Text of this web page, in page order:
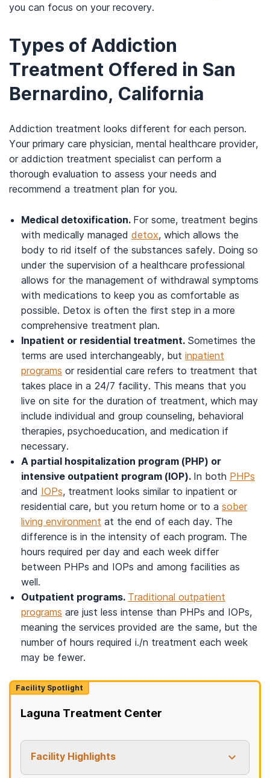
you can focus on your recovery.
Types of Addiction
Treatment Offered in San
Bernardino, California
Addiction treatment looks different for each person.
Your primary care physician, mental healthcare provider,
or addiction treatment specialist can perform a
thorough evaluation to assess your needs and
recommend a treatment plan for you.
Medical detoxification. For some, treatment begins
with medically managed detox, which allows the
body to rid itself of the substances safely. Doing so
under the supervision of a healthcare professional
allows for the management of withdrawal symptoms
with medications to keep you as comfortable as
possible. Detox is often the first step in a more
comprehensive treatment plan.
Inpatient or residential treatment. Sometimes the
terms are used interchangeably, but inpatient
programs or residential care refers to treatment that
takes place in a 24/7 facility. This means that you
live on site for the duration of treatment, which may
include individual and group counseling, behavioral
therapies, psychoeducation, and medication if
necessary.
A partial hospitalization program (PHP) or
intensive outpatient program (IOP). In both PHPs
and IOPs, treatment looks similar to inpatient or
residential care, but you return home or to a sober
living environment at the end of each day. The
difference is in the intensity of each program. The
hours required per day and each week differ
between PHPs and IOPs and among facilities as
well.
Outpatient programs. Traditional outpatient
programs are just less intense than PHPs and IOPs,
meaning the services provided are the same, but the
number of hours required i./n treatment each week
may be fewer.
Laguna Treatment Center
Facility Highlights
Facility Spotlight